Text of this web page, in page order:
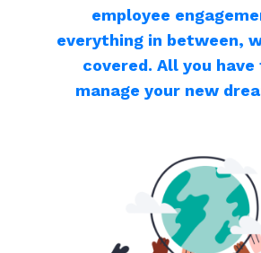
employee
everything in between,
covered. All you have
manage your new